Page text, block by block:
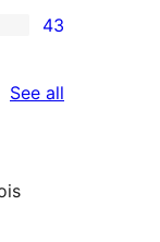
43
See all